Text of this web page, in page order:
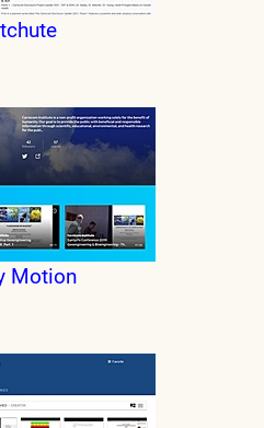
Motion